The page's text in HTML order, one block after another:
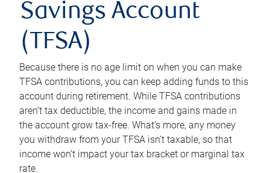
Savings Account
(TFSA)
Because there is no age limit on when you can make
TFSA contributions, you can keep adding funds to this
account during retirement. While TFSA contributions
aren’t tax deductible, the income and gains made in
the account grow tax-free. What’s more, any money
you withdraw from your TFSA isn’t taxable, so that
income won’t impact your tax bracket or marginal tax
rate.